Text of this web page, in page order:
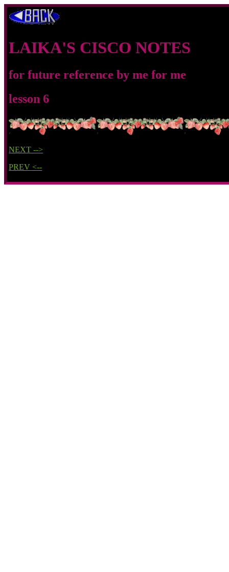
LAIKA'S CISCO NOTES
for future reference by me for me
lesson 6
NEXT -->
PREV <--